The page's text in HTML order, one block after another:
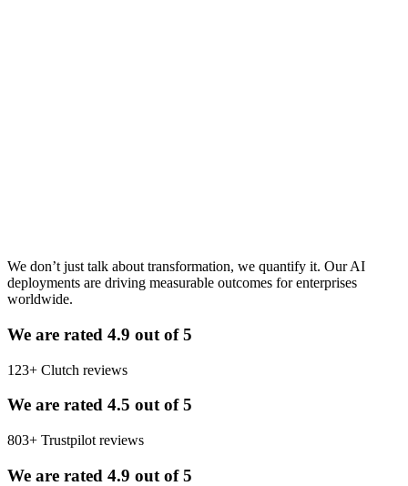
We don’t just talk about transformation, we quantify it. Our AI
deployments are driving measurable outcomes for enterprises
worldwide.
We are rated 4.9 out of 5
123+ Clutch reviews
We are rated 4.5 out of 5
803+ Trustpilot reviews
We are rated 4.9 out of 5